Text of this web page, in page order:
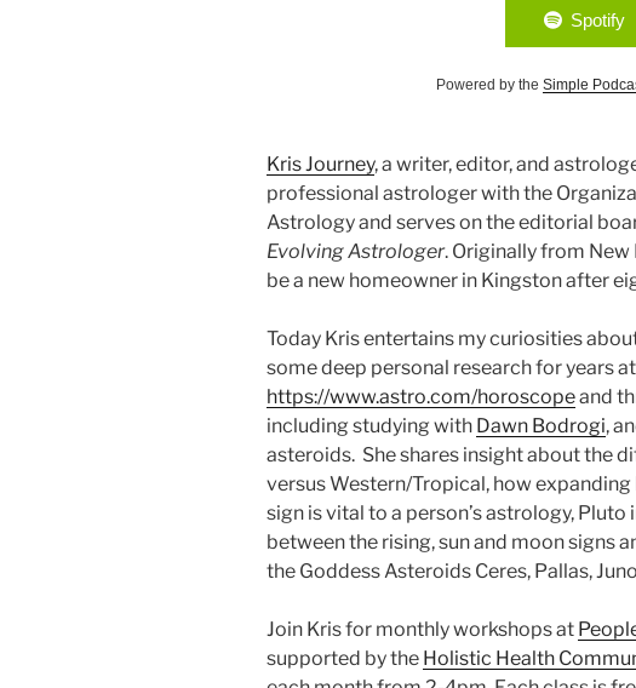
Spotify
Powered by the Simple
Kris Journey, a writer, editor, and
professional astrologer with the
Astrology and serves on the editorial
Evolving Astrologer. Originally from New
be a new homeowner in Kingston after
Today Kris entertains my curiosities
some deep personal research for years at
https://www.astro.com/horoscopeand
including studying with Dawn Bodrogi,
asteroids. She shares insight about the
versus Western/Tropical, how expanding
sign is vital to a person’s astrology,
between the rising, sun and moon signs
the Goddess Asteroids Ceres, Pallas,
Join Kris for monthly workshops at
supported by the Holistic Health